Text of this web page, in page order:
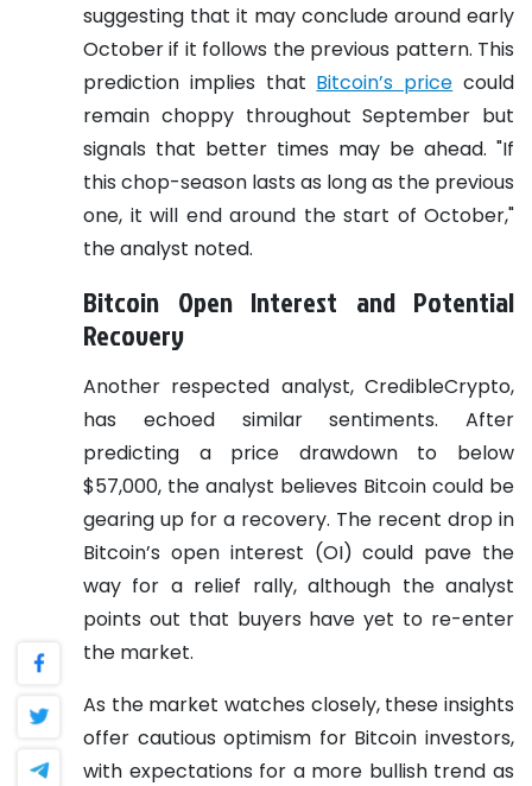
suggesting that it may conclude around early
October if it follows the previous pattern. This
prediction implies that Bitcoin’s price could
remain choppy throughout September but
signals that better times may be ahead. "If
this chop-season lasts as long as the previous
one, it will end around the start of October,"
the analyst noted.
Bitcoin Open Interest and Potential
Recovery
Another respected analyst, CredibleCrypto,
has echoed similar sentiments. After
predicting a price drawdown to below
$57,000, the analyst believes Bitcoin could be
gearing up for a recovery. The recent drop in
Bitcoin’s open interest (OI) could pave the
way for a relief rally, although the analyst
points out that buyers have yet to re-enter
the market.
As the market watches closely, these insights
offer cautious optimism for Bitcoin investors,
with expectations for a more bullish trend as